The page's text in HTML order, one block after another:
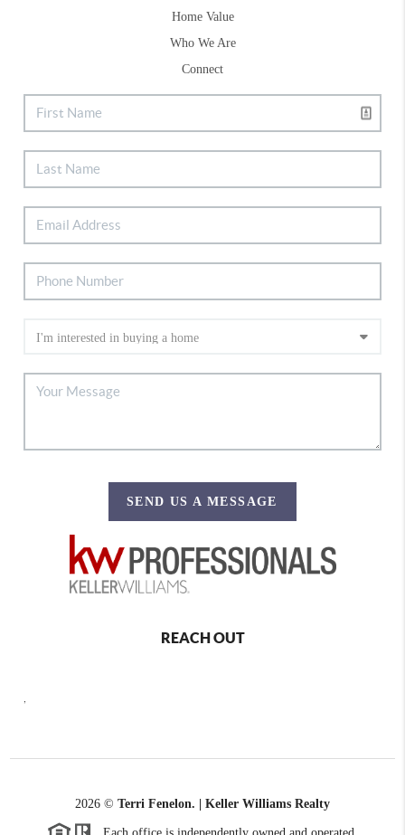
Home Value
Who We Are
Connect
SEND US A MESSAGE
REACH OUT
2026 © Terri Fenelon. | Keller Williams Realty
Each office is independently owned and operated.